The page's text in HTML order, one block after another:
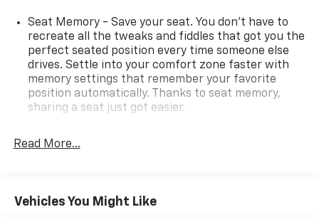
- And much more...
Slip behind the wheel and experience the refined
performance of the 3.5L V6 engine paired with a 6-
Speed Automatic transmission. With 4WD capability
and an EPA-estimated 22 MPG highway, this Explorer
your test drive today and discover the ultimate in
Seat Memory - Save your seat. You don’t have to
recreate all the tweaks and fiddles that got you the
perfect seated position every time someone else
drives. Settle into your comfort zone faster with
memory settings that remember your favorite
position automatically. Thanks to seat memory,
sharing a seat just got easier.
restraints
50-50 split folding third-row seats - Down for
whatever. Sometimes you need a little more room
Read More...
Vehicles You Might Like